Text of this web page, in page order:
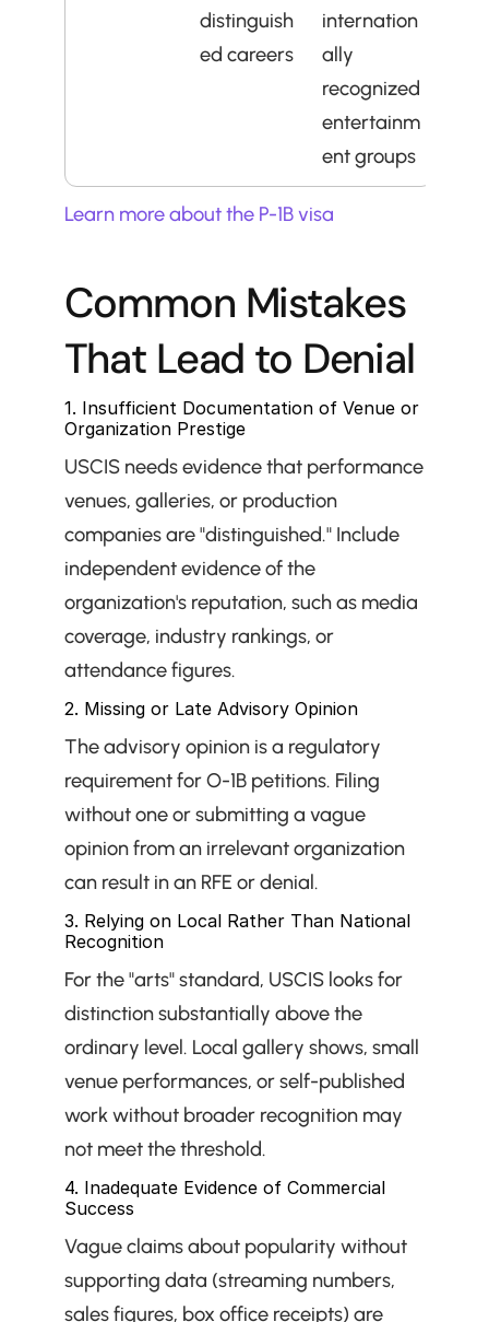
distinguish
ed careers
internation
ally
recognized
entertainm
ent groups
Learn more about the P-1B visa
Common Mistakes
That Lead to Denial
1. Insufficient Documentation of Venue or
Organization Prestige
USCIS needs evidence that performance
venues, galleries, or production
companies are "distinguished." Include
independent evidence of the
organization's reputation, such as media
coverage, industry rankings, or
attendance figures.
2. Missing or Late Advisory Opinion
The advisory opinion is a regulatory
requirement for O-1B petitions. Filing
without one or submitting a vague
opinion from an irrelevant organization
can result in an RFE or denial.
3. Relying on Local Rather Than National
Recognition
For the "arts" standard, USCIS looks for
distinction substantially above the
ordinary level. Local gallery shows, small
venue performances, or self-published
work without broader recognition may
not meet the threshold.
4. Inadequate Evidence of Commercial
Success
Vague claims about popularity without
supporting data (streaming numbers,
sales figures, box office receipts) are